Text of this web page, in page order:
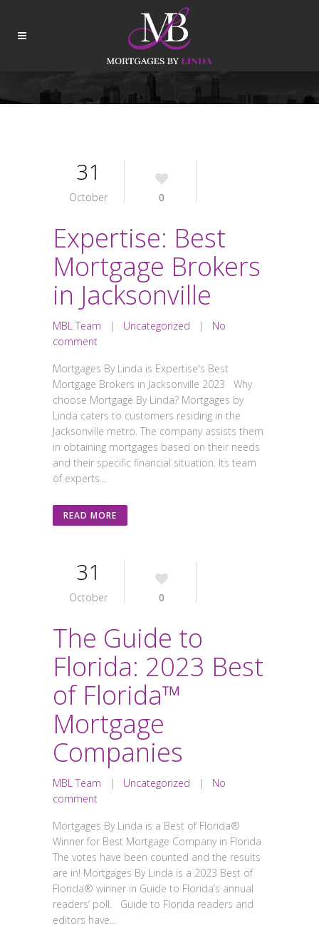
31
October 0
Expertise: Best
Mortgage Brokers
in Jacksonville
MBL Team | Uncategorized | No
comment
Mortgages By Linda is Expertise's Best
Mortgage Brokers in Jacksonville 2023 Why
choose Mortgage By Linda? Mortgages by
Linda caters to customers residing in the
Jacksonville metro. The company assists them
in obtaining mortgages based on their needs
and their specific financial situation. Its team
of experts...
READ MORE
31
October 0
The Guide to
Florida: 2023 Best
of Florida™
Mortgage
Companies
MBL Team | Uncategorized | No
comment
Mortgages By Linda is a Best of Florida®
Winner for Best Mortgage Company in Florida
The votes have been counted and the results
are in! Mortgages By Linda is a 2023 Best of
Florida® winner in Guide to Florida’s annual
readers’ poll. Guide to Florida readers and
editors have...